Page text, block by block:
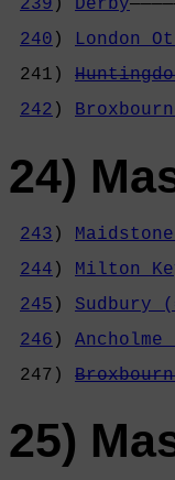
239 ) Derby
240 ) London
241)
242 )
24)
243 )
244 ) Milton
245 ) Sudbury
246 ) Ancholme
247)
25)